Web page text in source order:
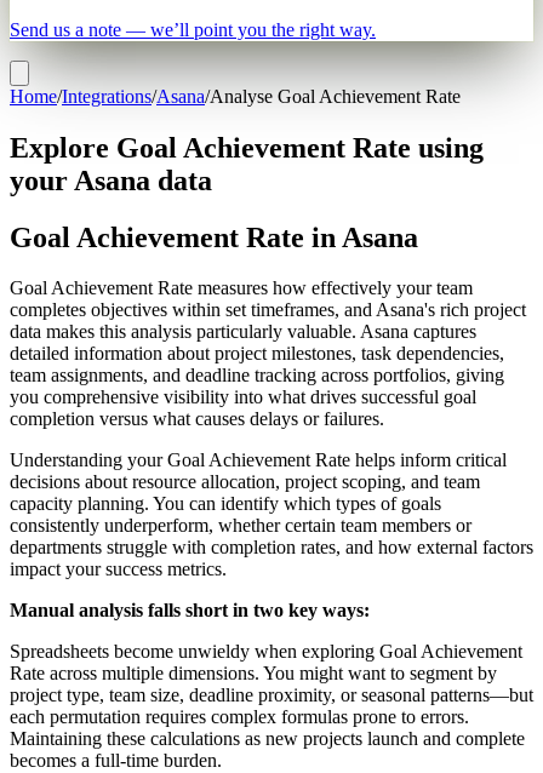
Send us a note — we’ll point you the right way.
Home/Integrations/Asana/Analyse Goal Achievement Rate
Explore Goal Achievement Rate using
your Asana data
Goal Achievement Rate in Asana
Goal Achievement Rate measures how effectively your team
completes objectives within set timeframes, and Asana's rich project
data makes this analysis particularly valuable. Asana captures
detailed information about project milestones, task dependencies,
team assignments, and deadline tracking across portfolios, giving
you comprehensive visibility into what drives successful goal
completion versus what causes delays or failures.
Understanding your Goal Achievement Rate helps inform critical
decisions about resource allocation, project scoping, and team
capacity planning. You can identify which types of goals
consistently underperform, whether certain team members or
departments struggle with completion rates, and how external factors
impact your success metrics.
Manual analysis falls short in two key ways:
Spreadsheets become unwieldy when exploring Goal Achievement
Rate across multiple dimensions. You might want to segment by
project type, team size, deadline proximity, or seasonal patterns—but
each permutation requires complex formulas prone to errors.
Maintaining these calculations as new projects launch and complete
becomes a full-time burden.